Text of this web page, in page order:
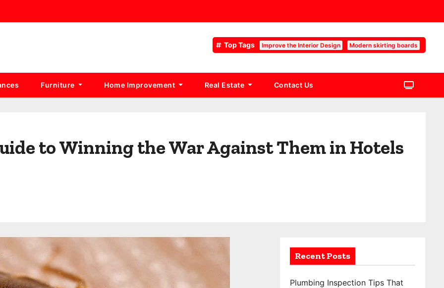
Top Tags Improve the Interior Design Modern skirting boards
Furniture Home Improvement Real Estate Contact Us
to Winning the War Against Them in Hotels
Recent Posts
Plumbing Inspection Tips That